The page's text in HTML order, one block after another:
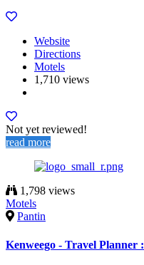
Website
Directions
Motels
1,710 views
Not yet reviewed!
read more
1,798 views
Motels
Pantin
Kenweego - Travel Planner